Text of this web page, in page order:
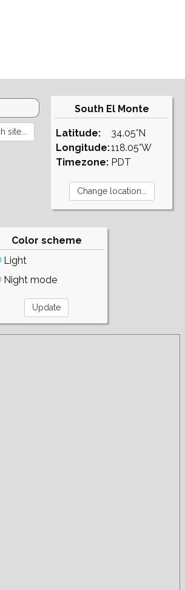
South El Monte
Latitude:
Longitude:
Timezone:
34.05°N
118.05°W
PDT
Color scheme
Light
Night mode